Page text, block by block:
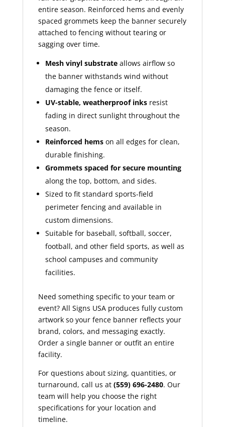
entire season. Reinforced hems and evenly
spaced grommets keep the banner securely
attached to fencing without tearing or
sagging over time.
Mesh vinyl substrateallows airflow so
the banner withstands wind without
damaging the fence or itself.
UV-stable, weatherproof inksresist
fading in direct sunlight throughout the
season.
Reinforced hemson all edges for clean,
durable finishing.
Grommets spaced for secure mounting
along the top, bottom, and sides.
Sized to fit standard sports-field
perimeter fencing and available in
custom dimensions.
Suitable for baseball, softball, soccer,
football, and other field sports, as well as
school campuses and community
facilities.
Need something specific to your team or
event? All Signs USA produces fully custom
artwork so your fence banner reflects your
brand, colors, and messaging exactly.
Order a single banner or outfit an entire
facility.
For questions about sizing, quantities, or
turnaround, call us at (559) 696-2480. Our
team will help you choose the right
specifications for your location and
timeline.